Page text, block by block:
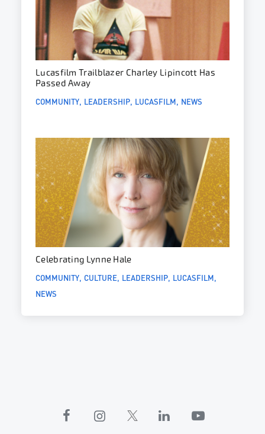
Lucasfilm Trailblazer Charley Lipincott Has
Passed Away
COMMUNITY LEADERSHIP LUCASFILM NEWS
Celebrating Lynne Hale
COMMUNITY CULTURE LEADERSHIP LUCASFILM
NEWS